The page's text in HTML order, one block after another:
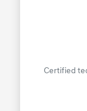
Certified